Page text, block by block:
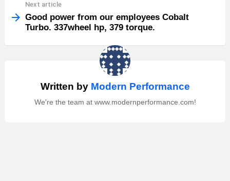
Next article
Good power from our employees Cobalt
Turbo. 337wheel hp, 379 torque.
Written by Modern Performance
We're the team at www.modernperformance.com!